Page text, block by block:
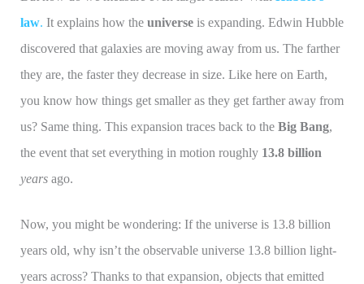
law. It explains how the universeis expanding. Edwin Hubble
discovered that galaxies are moving away from us. The farther
they are, the faster they decrease in size. Like here on Earth,
you know how things get smaller as they get farther away from
us? Same thing. This expansion traces back to the Big Bang,
the event that set everything in motion roughly 13.8 billion
yearsago.
Now, you might be wondering: If the universe is 13.8 billion
years old, why isn’t the observable universe 13.8 billion light-
years across? Thanks to that expansion, objects that emitted